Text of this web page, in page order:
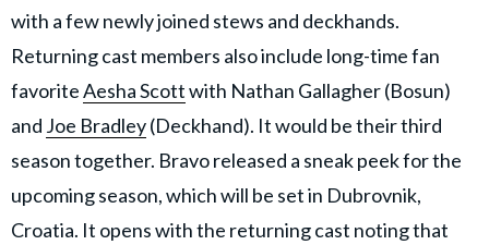
with a few newly joined stews and deckhands.
Returning cast members also include long-time fan
favoriteAesha Scottwith Nathan Gallagher (Bosun)
and Joe Bradley(Deckhand). It would be their third
season together. Bravo released a sneak peek for the
upcoming season, which will be set in Dubrovnik,
Croatia. It opens with the returning cast noting that